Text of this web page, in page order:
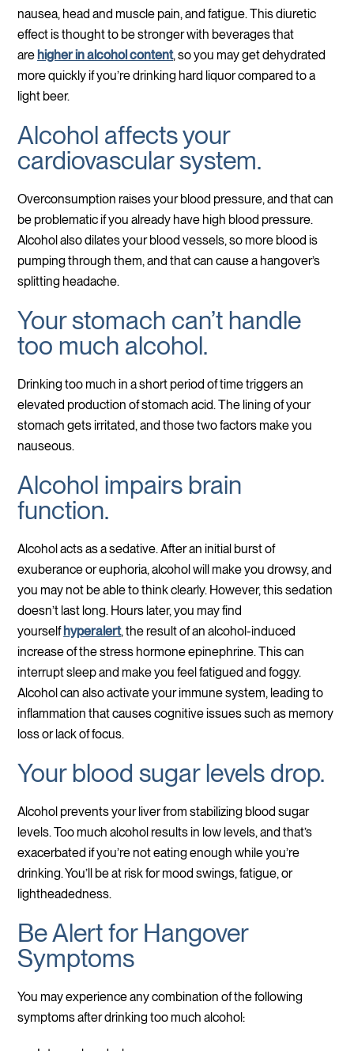
nausea, head and muscle pain, and fatigue. This diuretic
effect is thought to be stronger with beverages that
are higher in alcohol content, so you may get dehydrated
more quickly if you’re drinking hard liquor compared to a
light beer.
Alcohol affects your
cardiovascular system.
Overconsumption raises your blood pressure, and that can
be problematic if you already have high blood pressure.
Alcohol also dilates your blood vessels, so more blood is
pumping through them, and that can cause a hangover’s
splitting headache.
Your stomach can’t handle
too much alcohol.
Drinking too much in a short period of time triggers an
elevated production of stomach acid. The lining of your
stomach gets irritated, and those two factors make you
nauseous.
Alcohol impairs brain
function.
Alcohol acts as a sedative. After an initial burst of
exuberance or euphoria, alcohol will make you drowsy, and
you may not be able to think clearly. However, this sedation
doesn’t last long. Hours later, you may find
yourselfhyperalert, the result of an alcohol-induced
increase of the stress hormone epinephrine. This can
interrupt sleep and make you feel fatigued and foggy.
Alcohol can also activate your immune system, leading to
inflammation that causes cognitive issues such as memory
loss or lack of focus.
Your blood sugar levels drop.
Alcohol prevents your liver from stabilizing blood sugar
levels. Too much alcohol results in low levels, and that’s
exacerbated if you’re not eating enough while you’re
drinking. You’ll be at risk for mood swings, fatigue, or
lightheadedness.
Be Alert for Hangover
Symptoms
You may experience any combination of the following
symptoms after drinking too much alcohol: